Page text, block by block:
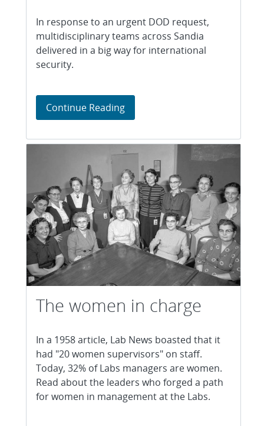
In response to an urgent DOD request,
multidisciplinary teams across Sandia
delivered in a big way for international
security.
Continue ReadingFocused and fast
The women in charge
In a 1958 article, Lab News boasted that it
had "20 women supervisors" on staff.
Today, 32% of Labs managers are women.
Read about the leaders who forged a path
for women in management at the Labs.